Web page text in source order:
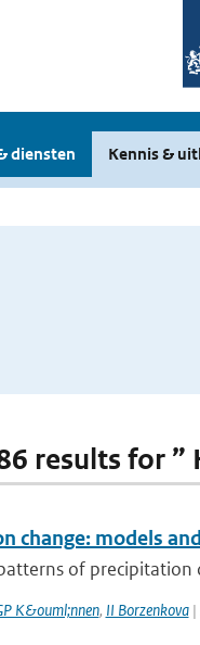
diensten Kennis &
results for ”
change: models
of precipitation
K&ouml;nnen, II Borzenkova|